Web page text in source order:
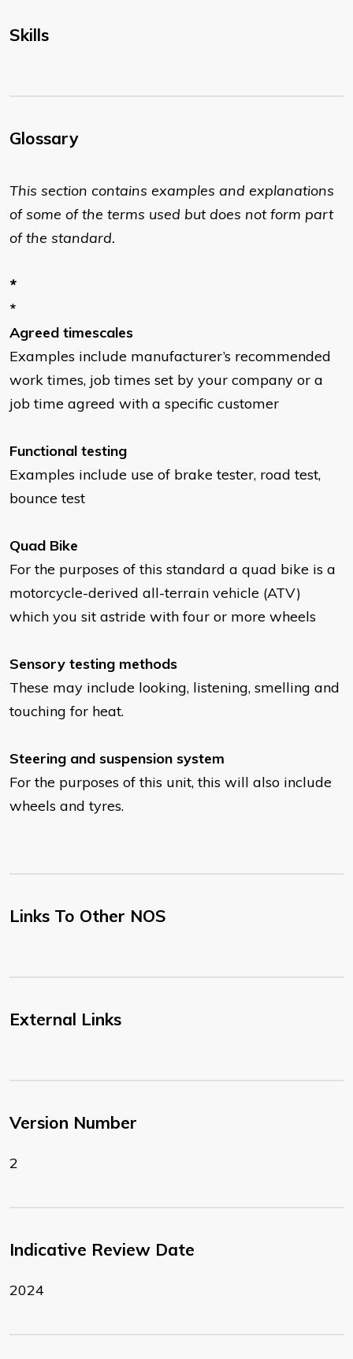
Skills
Glossary
This section contains examples and explanations
of some of the terms used but does not form part
of the standard.
*
*
Agreed timescales
Examples include manufacturer’s recommended
work times, job times set by your company or a
job time agreed with a specific customer
Functional testing
Examples include use of brake tester, road test,
bounce test
Quad Bike
For the purposes of this standard a quad bike is a
motorcycle-derived all-terrain vehicle (ATV)
which you sit astride with four or more wheels
Sensory testing methods
These may include looking, listening, smelling and
touching for heat.
Steering and suspension system
For the purposes of this unit, this will also include
wheels and tyres.
Links To Other NOS
External Links
Version Number
2
Indicative Review Date
2024